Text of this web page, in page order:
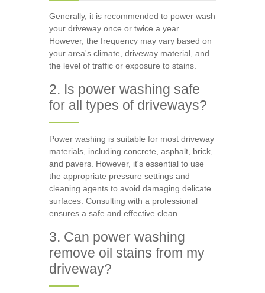
Generally, it is recommended to power wash
your driveway once or twice a year.
However, the frequency may vary based on
your area's climate, driveway material, and
the level of traffic or exposure to stains.
2. Is power washing safe
for all types of driveways?
Power washing is suitable for most driveway
materials, including concrete, asphalt, brick,
and pavers. However, it's essential to use
the appropriate pressure settings and
cleaning agents to avoid damaging delicate
surfaces. Consulting with a professional
ensures a safe and effective clean.
3. Can power washing
remove oil stains from my
driveway?